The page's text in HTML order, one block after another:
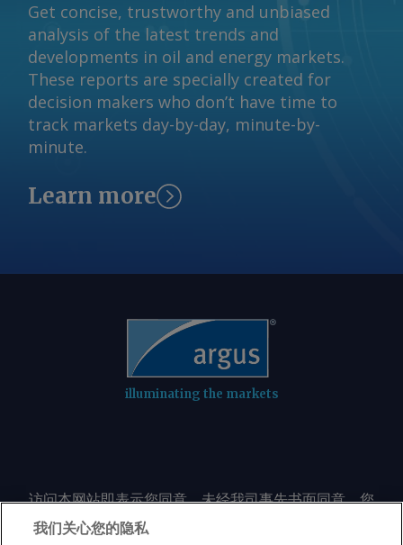
Get concise, trustworthy and unbiased
analysis of the latest trends and
developments in oil and energy markets.
These reports are specially created for
decision makers who don’t have time to
track markets day-by-day, minute-by-
minute.
Learn more
illuminating the markets
访问本网站即表示您同意，未经我司事先书面同意，您
不会以任何形式或出于任何目的复制或重制本网站的任
何内容，包括但不限于单一价格、图表或市场动态。
我们关心您的隐私